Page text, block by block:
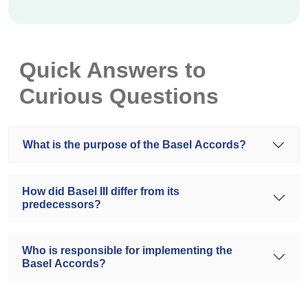
Quick Answers to
Curious Questions
What is the purpose of the Basel Accords?
How did Basel III differ from its
predecessors?
Who is responsible for implementing the
Basel Accords?